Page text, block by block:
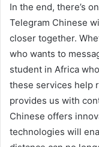
In the end, there’s
Telegram Chinese
closer together.
who wants to
student in Africa
these services help
provides us with
Chinese offers
technologies will